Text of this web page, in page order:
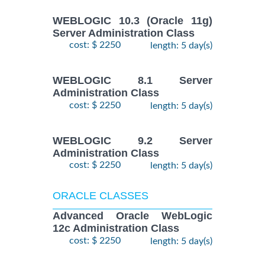
WEBLOGIC 10.3 (Oracle 11g)
Server Administration Class
cost: $ 2250 length: 5 day(s)
WEBLOGIC 8.1 Server
Administration Class
cost: $ 2250 length: 5 day(s)
WEBLOGIC 9.2 Server
Administration Class
cost: $ 2250 length: 5 day(s)
ORACLE CLASSES
Advanced Oracle WebLogic
12c Administration Class
cost: $ 2250 length: 5 day(s)